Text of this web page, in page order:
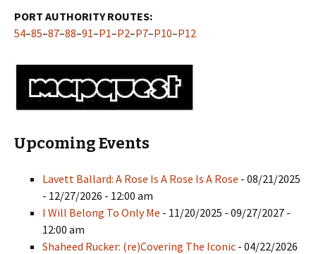
PORT AUTHORITY ROUTES:
54–85–87–88–91–P1–P2–P7–P10–P12
Upcoming Events
Lavett Ballard: A Rose Is A Rose Is A Rose - 08/21/2025
- 12/27/2026 - 12:00 am
I Will Belong To Only Me - 11/20/2025 - 09/27/2027 -
12:00 am
Shaheed Rucker: (re)Covering The Iconic - 04/22/2026